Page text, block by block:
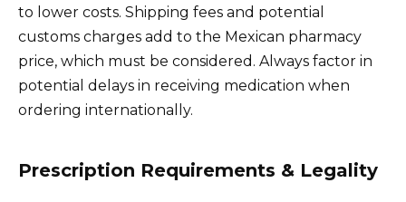
to lower costs. Shipping fees and potential
customs charges add to the Mexican pharmacy
price, which must be considered. Always factor in
potential delays in receiving medication when
ordering internationally.
Prescription Requirements & Legality